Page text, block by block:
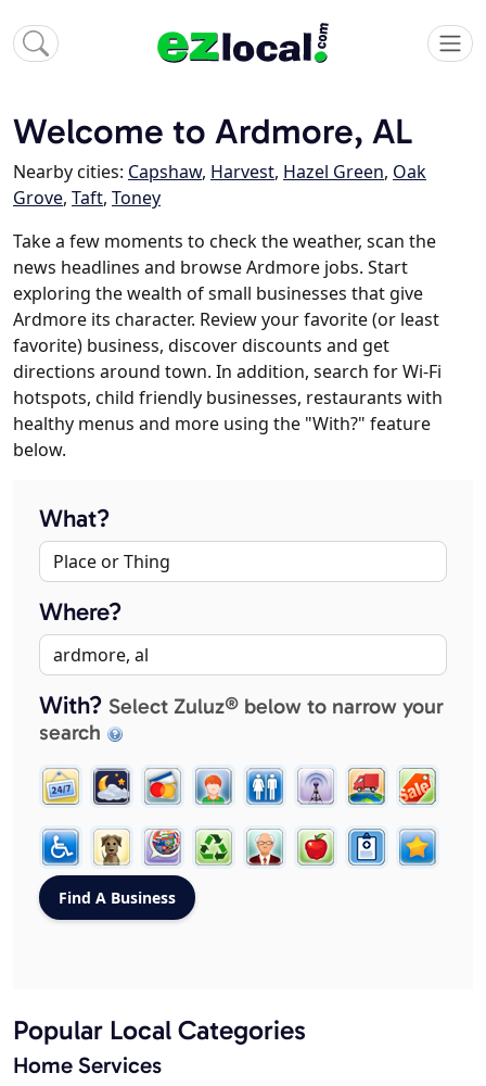
Welcome to Ardmore, AL
Nearby cities: Capshaw, Harvest, Hazel Green, Oak
Grove, Taft, Toney
Take a few moments to check the weather, scan the
news headlines and browse Ardmore jobs. Start
exploring the wealth of small businesses that give
Ardmore its character. Review your favorite (or least
favorite) business, discover discounts and get
directions around town. In addition, search for Wi-Fi
hotspots, child friendly businesses, restaurants with
healthy menus and more using the "With?" feature
below.
What?
Where?
With? Select Zuluz® below to narrow your
search
Popular Local Categories
Home Services